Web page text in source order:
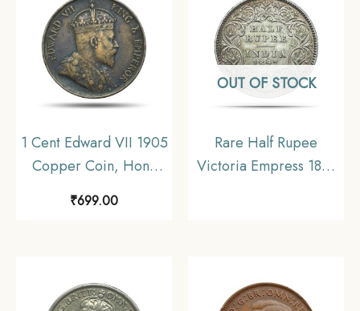
1 Cent Edward VII 1905
Copper Coin, Honk
Kong, Collectible.
₹699.00
OUT OF STOCK
Rare Half Rupee
Victoria Empress 1897
Collectible.